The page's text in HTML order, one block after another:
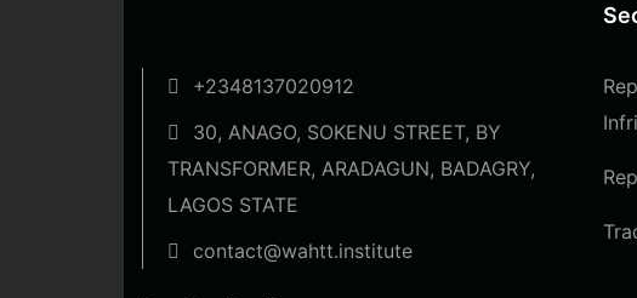
+2348137020912
30, ANAGO, SOKENU STREET, BY
TRANSFORMER, ARADAGUN, BADAGRY,
LAGOS STATE
contact@wahtt.institute